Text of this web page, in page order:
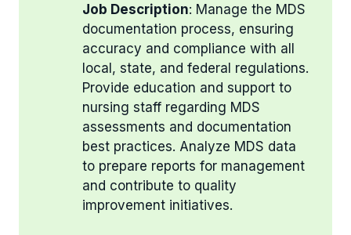
Job Description: Manage the MDS
documentation process, ensuring
accuracy and compliance with all
local, state, and federal regulations.
Provide education and support to
nursing staff regarding MDS
assessments and documentation
best practices. Analyze MDS data
to prepare reports for management
and contribute to quality
improvement initiatives.